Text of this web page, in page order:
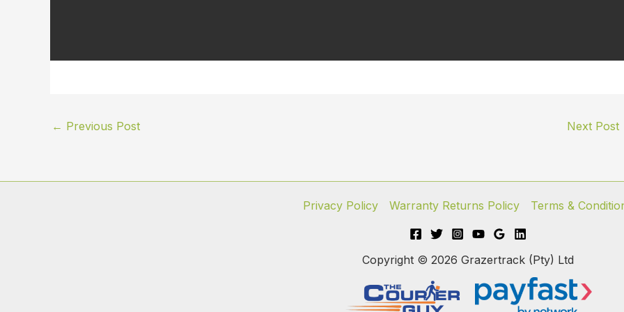
← Previous Post Next Post
Privacy Policy Warranty Returns Policy Terms &
Copyright © 2026 Grazertrack (Pty) Ltd